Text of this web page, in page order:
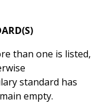
than one is listed,
standard has
empty.